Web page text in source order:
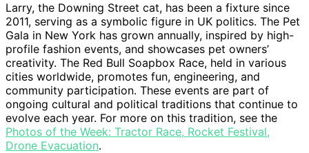
Larry, the Downing Street cat, has been a fixture since
2011, serving as a symbolic figure in UK politics. The Pet
Gala in New York has grown annually, inspired by high-
profile fashion events, and showcases pet owners’
creativity. The Red Bull Soapbox Race, held in various
cities worldwide, promotes fun, engineering, and
community participation. These events are part of
ongoing cultural and political traditions that continue to
evolve each year. For more on this tradition, see the
Photos of the Week: Tractor Race, Rocket Festival,
Drone Evacuation.